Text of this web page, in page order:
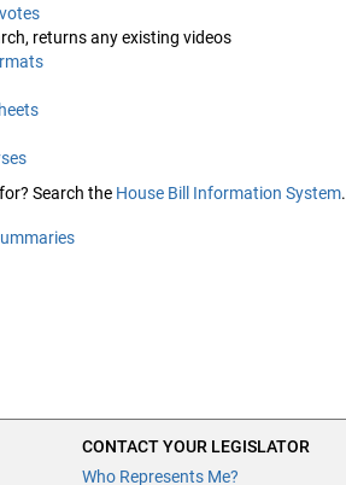
returns any existing videos
Search the House Bill Information System.
CONTACT YOUR LEGISLATOR
Who Represents Me?